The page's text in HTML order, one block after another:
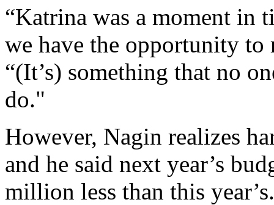
“Katrina was a moment in
we have the opportunity to
“(It’s) something that no
do."
However, Nagin realizes
and he said next year’s
million less than this